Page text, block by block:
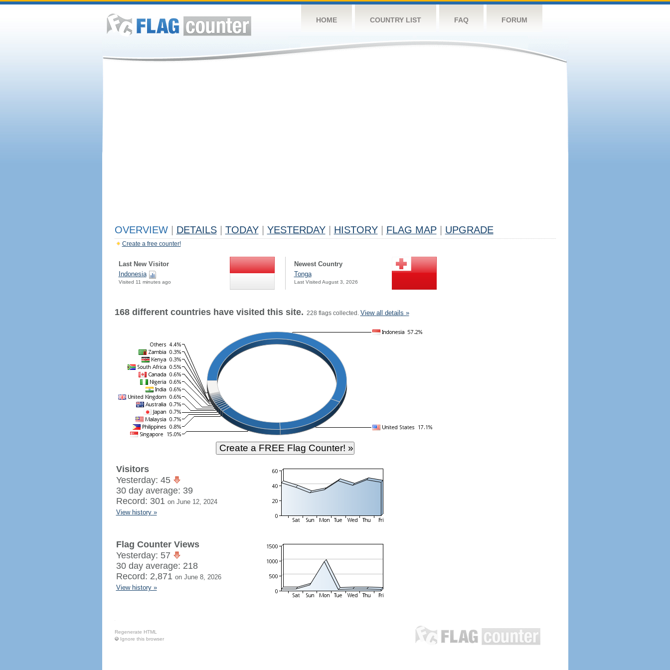
HOME COUNTRY LIST FAQ FORUM
OVERVIEW DETAILS TODAY YESTERDAY HISTORY FLAG MAP UPGRADE
Create a free counter!
Last New Visitor
Indonesia
Visited 11 minutes ago
Newest Country
Tonga
Last Visited August 3, 2026
168 different countries have visited this site. 228 flags collected. View all details »
Visitors
Yesterday: 45
30 day average: 39
Record: 301 on June 12, 2024
View history »
Flag Counter Views
Yesterday: 57
30 day average: 218
Record: 2,871 on June 8, 2026
View history »
Regenerate HTML
Ignore this browser